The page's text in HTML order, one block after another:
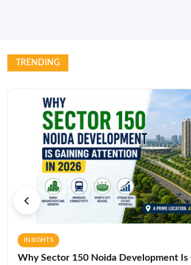
TRENDING
INSIGHTS
Why Sector 150 Noida Development Is